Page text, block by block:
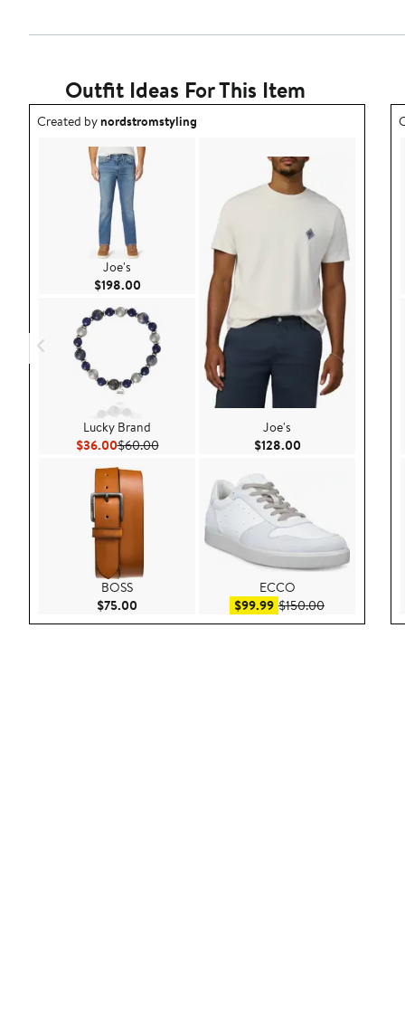
Outfit Ideas For This Item
Outfit idea created by nordstromstyling.
Created bynordstromstyling
Joe's
$198.00Current Price $198.00
Lucky Brand
$36.00Current Price $36.00
$60.00Previous Price $60.00
BOSS
$75.00 Current Price $75.00
Joe's
$128.00Current Price
ECCO
$99.99Sale price $99.99
$150.00After sale